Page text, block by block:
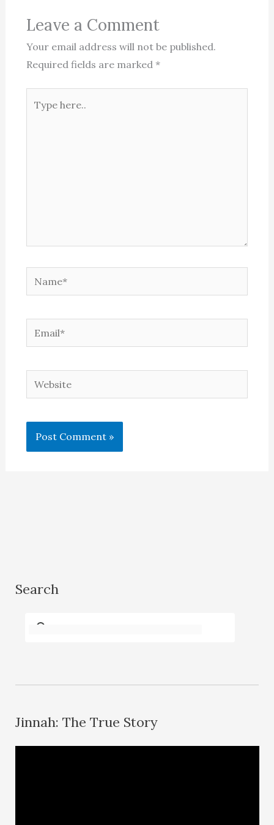
Leave a Comment
Your email address will not be published.
Required fields are marked *
here..
Website
Search
Jinnah: The True Story